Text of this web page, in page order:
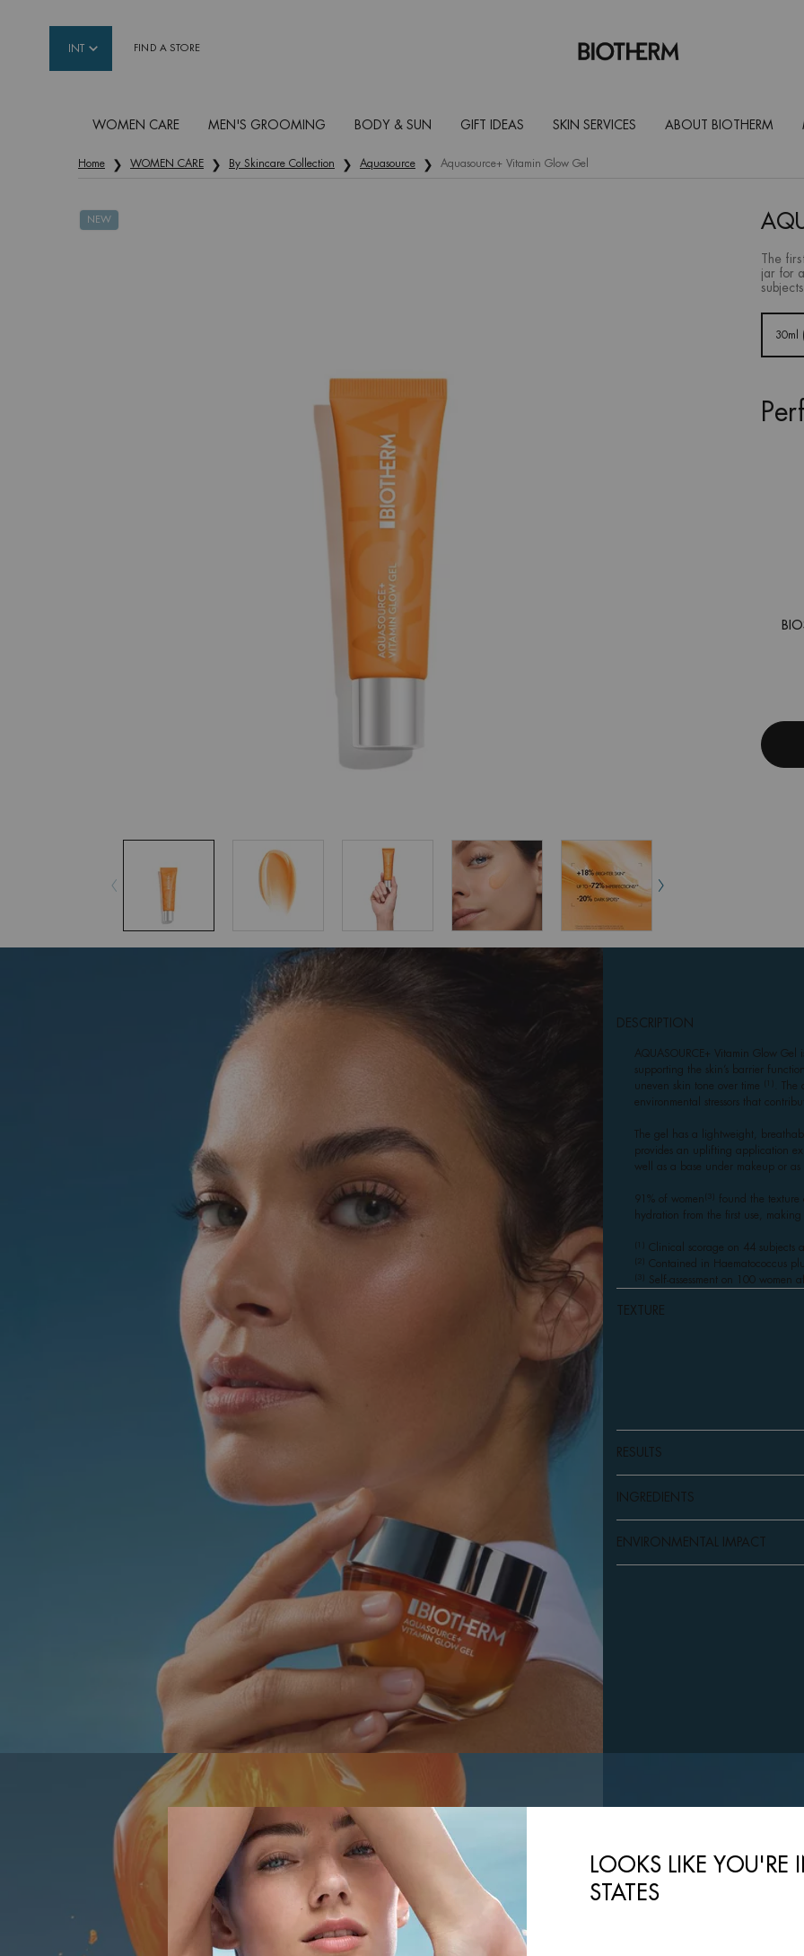
INT FIND A STORE
WOMEN CARE MEN'S GROOMING BODY & SUN GIFT IDEAS SKIN SERVICES ABOUT BIOTHERM
Home WOMEN CARE By Skincare Collection Aquasource Aquasource+ Vitamin Glow Gel
The
jar for
NEW
30ml
DESCRIPTION
AQUASOURCE+ Vitamin Glow
supporting the skin’s barrier
uneven skin tone over time
.
environmental stressors that
The gel has a lightweight,
provides an uplifting application
well as a base under makeup or
91% of women (3)
found the texture
hydration from the first use,
Clinical scorage on 44 subjects
Contained in Haematococcus
(3) Self-assessment on 100 women
TEXTURE
RESULTS
INGREDIENTS
ENVIRONMENTAL IMPACT
LOOKS LIKE YOU'RE
STATES